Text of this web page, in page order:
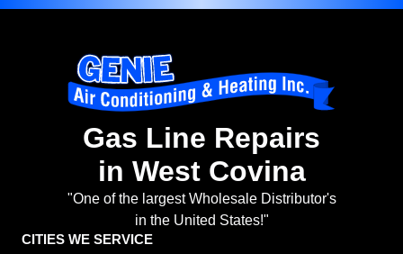
Gas Line Repairs
in West Covina
"One of the largest Wholesale Distributor's
in the United States!"
CITIES WE SERVICE